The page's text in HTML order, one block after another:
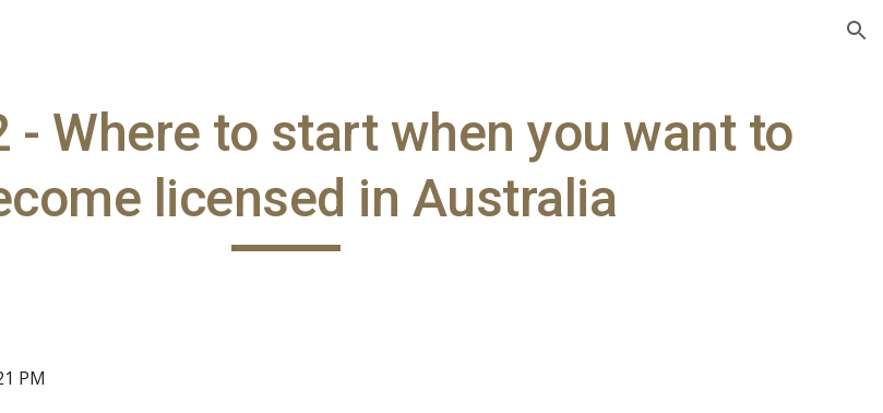
- Where to start when you want to
licensed in Australia
PM